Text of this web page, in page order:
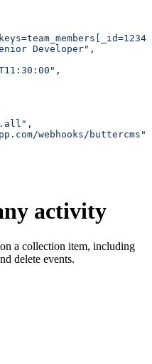
Developer" ,
,
,
webhooks/buttercms"
activity
a collection item, including
delete events.